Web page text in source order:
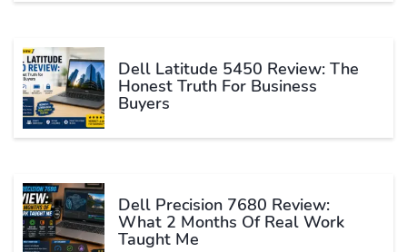
Dell Latitude 5450 Review: The
Honest Truth For Business
Buyers
Dell Precision 7680 Review:
What 2 Months Of Real Work
Taught Me